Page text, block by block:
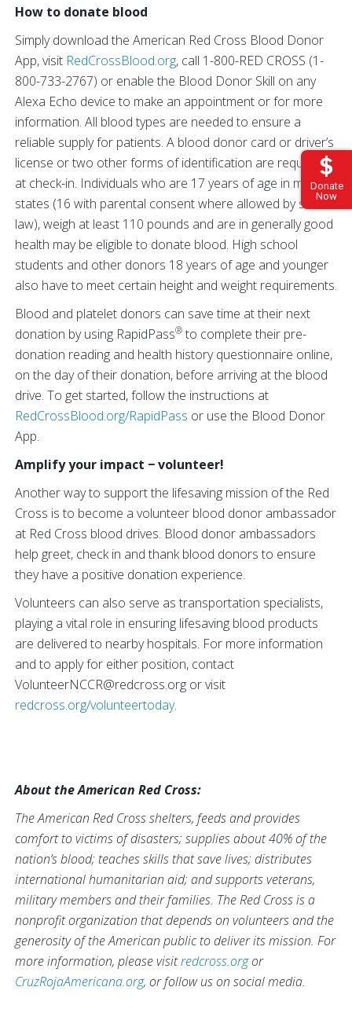
Donate
Now
How to donate blood
Simply download the American Red Cross Blood Donor
App, visit RedCrossBlood.org, call 1-800-RED CROSS (1-
800-733-2767) or enable the Blood Donor Skill on any
Alexa Echo device to make an appointment or for more
information. All blood types are needed to ensure a
reliable supply for patients. A blood donor card or driver’s
license or two other forms of identification are required
at check-in. Individuals who are 17 years of age in most
states (16 with parental consent where allowed by state
law), weigh at least 110 pounds and are in generally good
health may be eligible to donate blood. High school
students and other donors 18 years of age and younger
also have to meet certain height and weight requirements.
Blood and platelet donors can save time at their next
donation by using RapidPass® to complete their pre-
donation reading and health history questionnaire online,
on the day of their donation, before arriving at the blood
drive. To get started, follow the instructions at
RedCrossBlood.org/RapidPass or use the Blood Donor
App.
Amplify your impact − volunteer!
Another way to support the lifesaving mission of the Red
Cross is to become a volunteer blood donor ambassador
at Red Cross blood drives. Blood donor ambassadors
help greet, check in and thank blood donors to ensure
they have a positive donation experience.
Volunteers can also serve as transportation specialists,
playing a vital role in ensuring lifesaving blood products
are delivered to nearby hospitals. For more information
and to apply for either position, contact
VolunteerNCCR@redcross.org or visit
redcross.org/volunteertoday.
About the American Red Cross:
The American Red Cross shelters, feeds and provides
comfort to victims of disasters; supplies about 40% of the
nation’s blood; teaches skills that save lives; distributes
international humanitarian aid; and supports veterans,
military members and their families. The Red Cross is a
nonprofit organization that depends on volunteers and the
generosity of the American public to deliver its mission. For
more information, please visitredcross.orgor
CruzRojaAmericana.org, or follow us on social media.